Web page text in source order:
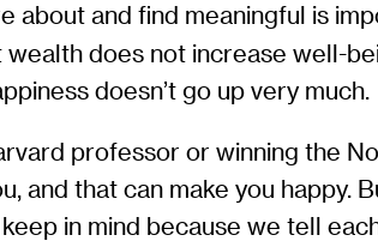
about and find meaningful is
does not increase well-
doesn’t go up very much.
professor or winning the
and that can make you happy.
in mind because we tell